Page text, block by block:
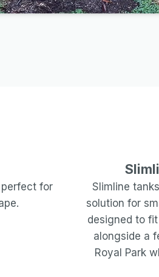
for
Slimline
solution for
designed to
alongside a
Royal Park